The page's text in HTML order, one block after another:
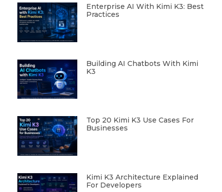
Enterprise AI With Kimi K3: Best
Practices
Building AI Chatbots With Kimi
K3
Top 20 Kimi K3 Use Cases For
Businesses
Kimi K3 Architecture Explained
For Developers